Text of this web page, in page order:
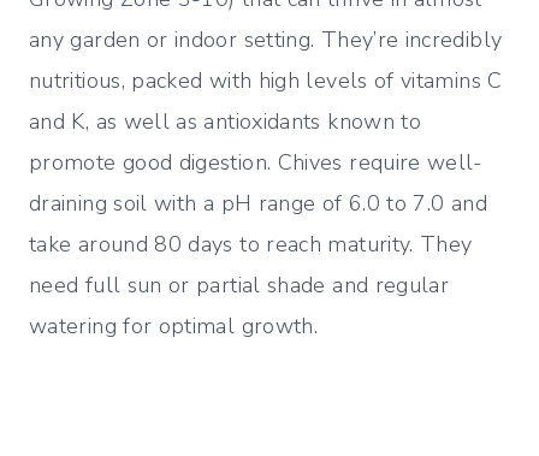
any garden or indoor setting. They’re incredibly
nutritious, packed with high levels of vitamins C
and K, as well as antioxidants known to
promote good digestion. Chives require well-
draining soil with a pH range of 6.0 to 7.0 and
take around 80 days to reach maturity. They
need full sun or partial shade and regular
watering for optimal growth.